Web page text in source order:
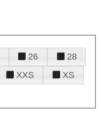
26
28
XXS
XS